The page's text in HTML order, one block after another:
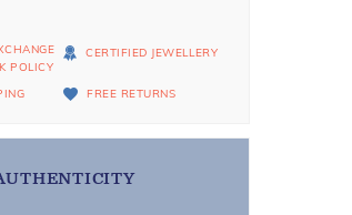
POLICY
CERTIFIED JEWELLERY
FREE RETURNS